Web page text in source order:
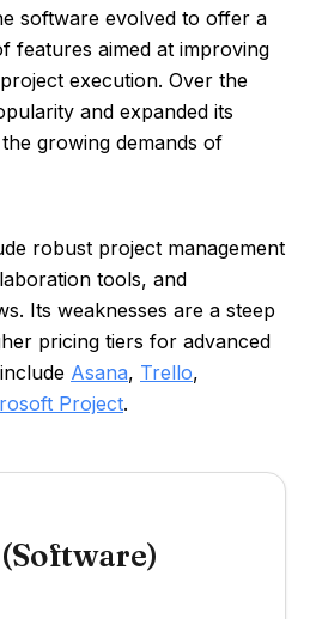
software evolved to offer a
features aimed at improving
execution. Over the
and expanded its
growing demands of
robust project management
tools, and
Its weaknesses are a steep
pricing tiers for advanced
Asana, Trello,
Project.